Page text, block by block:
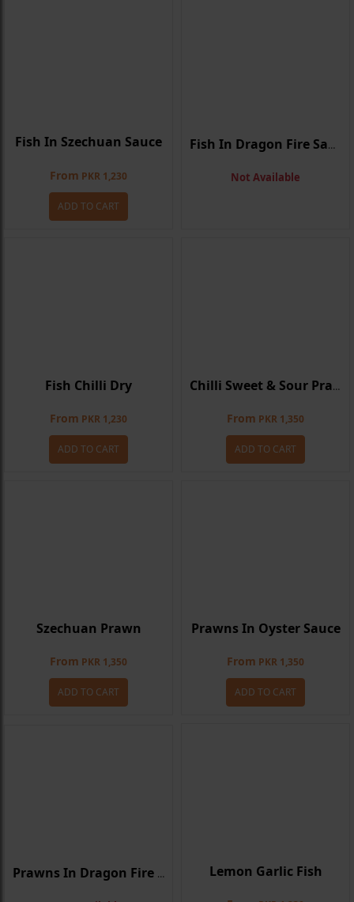
Fish In Szechuan Sauce
From PKR 1,230
ADD TO CART
Fish In Dragon Fire Sauce
Not Available
Fish Chilli Dry
From PKR 1,230
ADD TO CART
Chilli Sweet & Sour Prawns
From PKR 1,350
ADD TO CART
Szechuan Prawn
From PKR 1,350
ADD TO CART
Prawns In Oyster Sauce
From PKR 1,350
ADD TO CART
Prawns In Dragon Fire Sauce Lemon Garlic Fish